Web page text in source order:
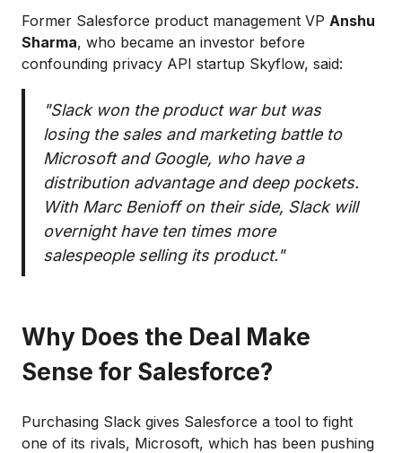
Former Salesforce product management VP Anshu
Sharma, who became an investor before
confounding privacy API startup Skyflow, said:
"Slack won the product war but was
losing the sales and marketing battle to
Microsoft and Google, who have a
distribution advantage and deep pockets.
With Marc Benioff on their side, Slack will
overnight have ten times more
salespeople selling its product."
Why Does the Deal Make
Sense for Salesforce?
Purchasing Slack gives Salesforce a tool to fight
one of its rivals, Microsoft, which has been pushing